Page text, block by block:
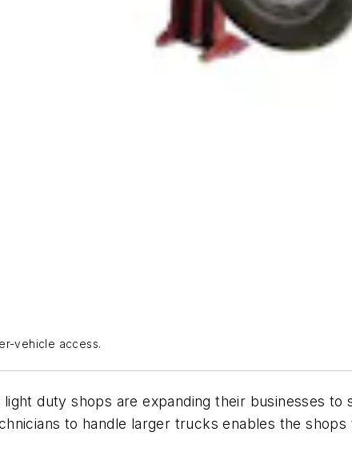
vehicle access.
duty shops are expanding their businesses
to handle larger trucks enables the